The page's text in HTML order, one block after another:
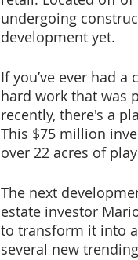
undergoing
development yet.
If you’ve ever had
hard work that was
recently, there's a
This $75 million
over 22 acres of
The next
estate investor
to transform it into
several new